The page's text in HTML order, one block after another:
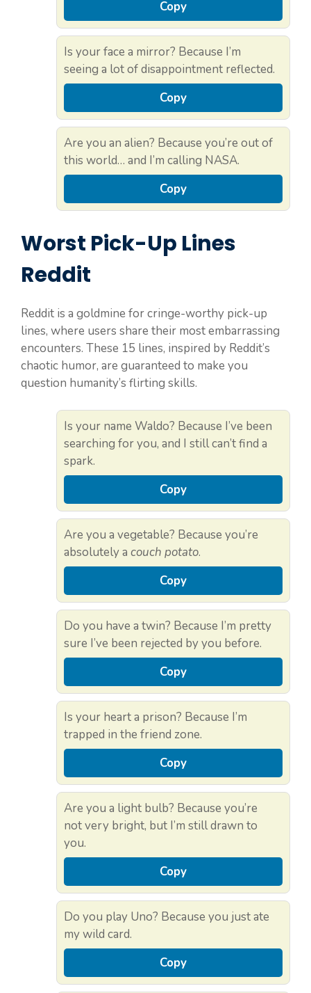
Copy
Is your face a mirror? Because I’m
seeing a lot of disappointment reflected.
Copy
Are you an alien? Because you’re out of
this world… and I’m calling NASA.
Copy
Worst Pick-Up Lines
Reddit
Reddit is a goldmine for cringe-worthy pick-up
lines, where users share their most embarrassing
encounters. These 15 lines, inspired by Reddit’s
chaotic humor, are guaranteed to make you
question humanity’s flirting skills.
Is your name Waldo? Because I’ve been
searching for you, and I still can’t find a
spark.
Copy
Are you a vegetable? Because you’re
absolutely a couch potato.
Copy
Do you have a twin? Because I’m pretty
sure I’ve been rejected by you before.
Copy
Is your heart a prison? Because I’m
trapped in the friend zone.
Copy
Are you a light bulb? Because you’re
not very bright, but I’m still drawn to
you.
Copy
Do you play Uno? Because you just ate
my wild card.
Copy